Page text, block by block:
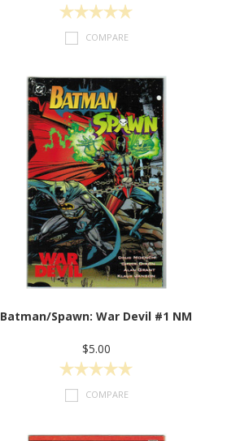
COMPARE
Batman/Spawn: War Devil #1 NM
$5.00
COMPARE